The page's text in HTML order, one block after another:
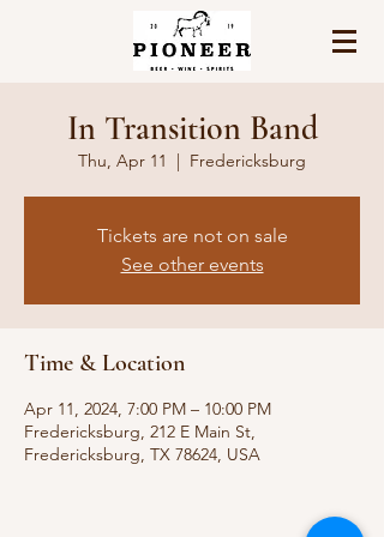
In Transition Band
Thu, Apr 11
  |
Fredericksburg
Tickets are not on sale
See other events
Time & Location
Apr 11, 2024, 7:00 PM – 10:00 PM
Fredericksburg, 212 E Main St,
Fredericksburg, TX 78624, USA